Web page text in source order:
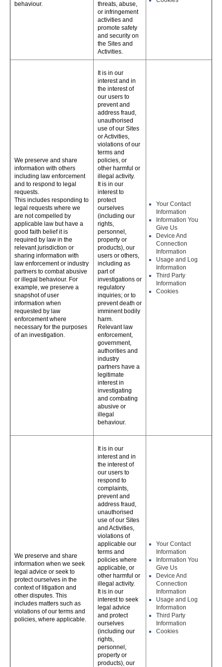
behaviour.
threats, abuse,
or infringement
activities and
promote safety
and security on
the Sites and
Activities.
We preserve and share
information with others
including law enforcement
and to respond to legal
requests.
This includes responding to
legal requests where we
are not compelled by
applicable law but have a
good faith belief it is
required by law in the
relevant jurisdiction or
sharing information with
law enforcement or industry
partners to combat abusive
or illegal behaviour. For
example, we preserve a
snapshot of user
information when
requested by law
enforcement where
necessary for the purposes
of an investigation.
It is in our
interest and in
the interest of
our users to
prevent and
address fraud,
unauthorised
use of our Sites
or Activities,
violations of our
terms and
policies, or
other harmful or
illegal activity.
It is in our
interest to
protect
ourselves
(including our
rights,
personnel,
property or
products), our
users or others,
including as
part of
investigations or
regulatory
inquiries; or to
prevent death or
imminent bodily
harm.
Relevant law
enforcement,
government,
authorities and
industry
partners have a
legitimate
interest in
investigating
and combating
abusive or
illegal
behaviour.
Your Contact
Information
Information You
Give Us
Device And
Connection
Information
Usage and Log
Information
Third Party
Information
Cookies
We preserve and share
information when we seek
legal advice or seek to
protect ourselves in the
context of litigation and
other disputes. This
includes matters such as
violations of our terms and
policies, where applicable.
It is in our
interest and in
the interest of
our users to
respond to
complaints,
prevent and
address fraud,
unauthorised
use of our Sites
and Activities,
violations of
applicable our
terms and
policies where
applicable, or
other harmful or
illegal activity.
It is in our
interest to seek
legal advice
and protect
ourselves
(including our
rights,
personnel,
property or
products), our
Your Contact
Information
Information You
Give Us
Device And
Connection
Information
Usage and Log
Information
Third Party
Information
Cookies